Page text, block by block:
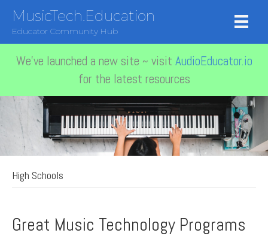
MusicTech.Education
Educator Community Hub
We've launched a new site ~ visit AudioEducator.io
for the latest resources
High Schools
Great Music Technology Programs